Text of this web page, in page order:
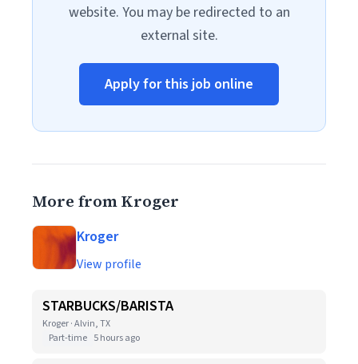
website. You may be redirected to an
external site.
Apply for this job online
More from Kroger
Kroger
View profile
STARBUCKS/BARISTA
Kroger · Alvin, TX
Part-time 5 hours ago